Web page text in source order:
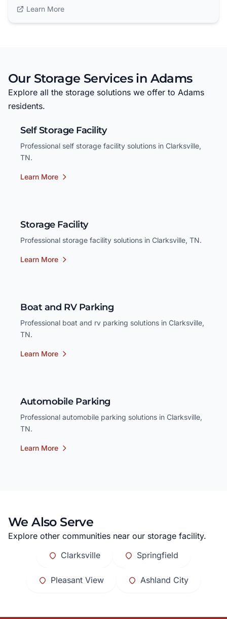
Learn More
Our Storage Services in Adams
Explore all the storage solutions we offer to Adams
residents.
Self Storage Facility
Professional self storage facility solutions in Clarksville,
TN.
Learn More
Storage Facility
Professional storage facility solutions in Clarksville, TN.
Learn More
Boat and RV Parking
Professional boat and rv parking solutions in Clarksville,
TN.
Learn More
Automobile Parking
Professional automobile parking solutions in Clarksville,
TN.
Learn More
We Also Serve
Explore other communities near our storage facility.
Clarksville
Springfield
Pleasant View Ashland City